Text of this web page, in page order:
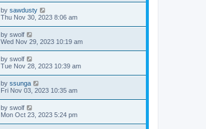
by sawdusty
Thu Nov 30, 2023 8:06 am
by swolf
Wed Nov 29, 2023 10:19 am
by swolf
Tue Nov 28, 2023 10:39 am
by ssunga
Fri Nov 03, 2023 10:35 am
by swolf
Mon Oct 23, 2023 5:24 pm